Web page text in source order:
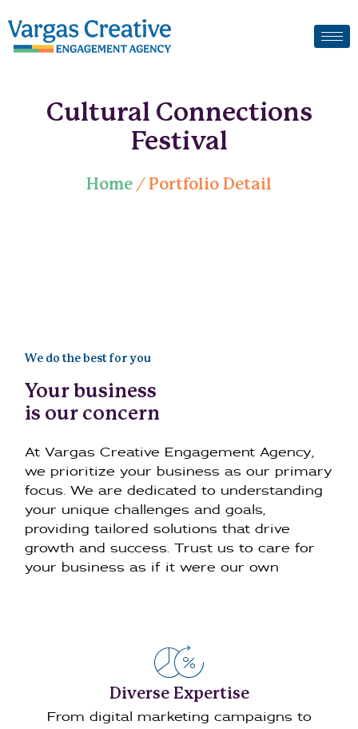
Cultural Connections
Festival
Home / Portfolio Detail
We do the best for you
Your business
is our concern
At Vargas Creative Engagement Agency,
we prioritize your business as our primary
focus. We are dedicated to understanding
your unique challenges and goals,
providing tailored solutions that drive
growth and success. Trust us to care for
your business as if it were our own
Diverse Expertise
From digital marketing campaigns to